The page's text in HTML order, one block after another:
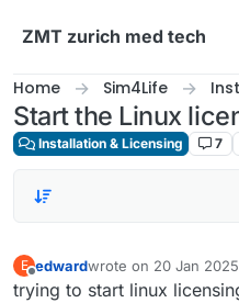
ZMT zurich med tech
Home Sim4Life
Start the Linux
Installation & Licensing 7
E
Offline
edwardwrote on 20 Jan
last edited by
trying to start linux